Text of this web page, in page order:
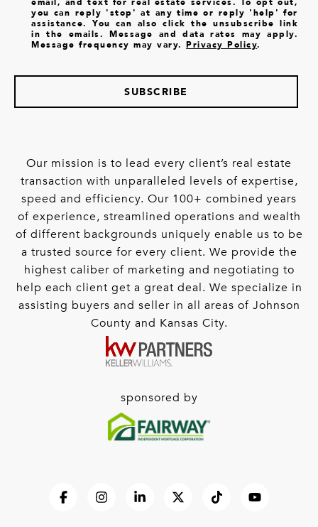
you can reply 'stop' at any time or reply 'help' for
assistance. You can also click the unsubscribe link
in the emails. Message and data rates may apply.
Message frequency may vary.Privacy Policy.
SUBSCRIBE
Our mission is to lead every client’s real estate
transaction with unparalleled levels of expertise,
speed and efficiency. Our 100+ combined years
of experience, streamlined operations and wealth
of different backgrounds uniquely enable us to be
a trusted source for every client. We provide the
highest caliber of marketing and negotiating to
help each client get a great deal. We specialize in
assisting buyers and seller in all areas of Johnson
County and Kansas City.
sponsored by